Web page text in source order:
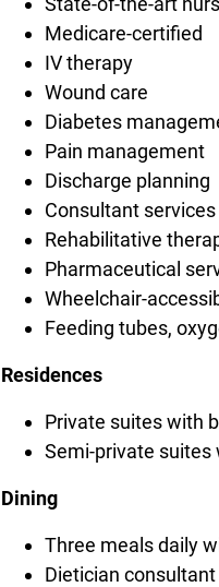
Medicare-certified
IV therapy
Wound care
Diabetes
Pain management
Discharge planning
Consultant
Rehabilitative
Pharmaceutical
Wheelchair-
Feeding tubes,
Residences
Private suites with
Semi-private suites
Dining
Three meals daily
Dietician